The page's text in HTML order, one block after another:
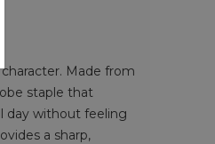
Made from
staple that
day without feeling
a sharp,